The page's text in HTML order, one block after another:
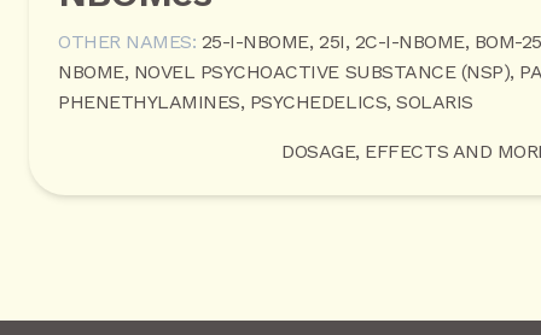
OTHER NAMES: 25-I-NBOME, 25I, 2C-I-NBOME, BOM-
NBOME, NOVEL PSYCHOACTIVE SUBSTANCE (NSP),
PHENETHYLAMINES, PSYCHEDELICS, SOLARIS
DOSAGE, EFFECTS AND